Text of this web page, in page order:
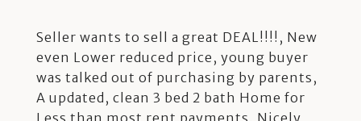
Seller wants to sell a great DEAL!!!!, New
even Lower reduced price, young buyer
was talked out of purchasing by parents,
A updated, clean 3 bed 2 bath Home for
Less than most rent payments, Nicely